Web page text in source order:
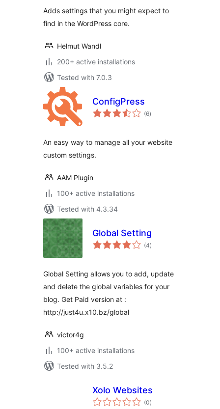
Adds settings that you might expect to
find in the WordPress core.
Helmut Wandl
200+ active installations
Tested with 7.0.3
ConfigPress
(6total
ratings
)
An easy way to manage all your website
custom settings.
AAM Plugin
100+ active installations
Tested with 4.3.34
Global Setting
(4total
ratings
)
Global Setting allows you to add, update
and delete the global variables for your
blog. Get Paid version at :
http://just4u.x10.bz/global
victor4g
100+ active installations
Tested with 3.5.2
Xolo Websites
(0total
ratings
)